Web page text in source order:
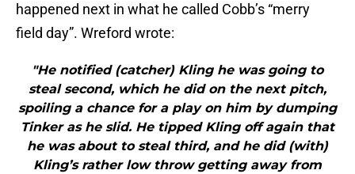
happened next in what he called Cobb’s “merry
field day”. Wreford wrote:
"He notified (catcher) Kling he was going to
steal second, which he did on the next pitch,
spoiling a chance for a play on him by dumping
Tinker as he slid. He tipped Kling off again that
he was about to steal third, and he did (with)
Kling’s rather low throw getting away from